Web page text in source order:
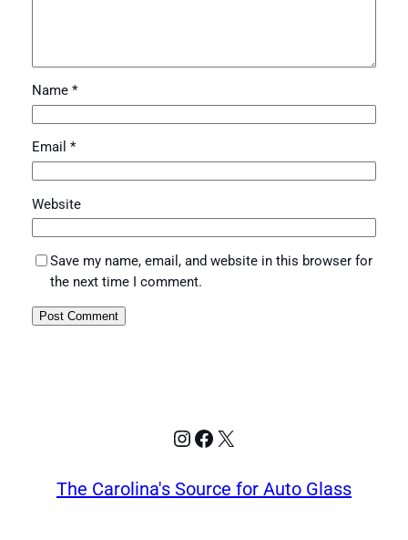
Name *
Email *
Website
Save my name, email, and website in this browser for
the next time I comment.
Instagram
Facebook
X
The Carolina's Source for Auto Glass